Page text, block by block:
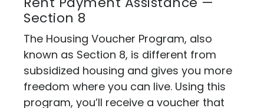
Section 8
The Housing Voucher Program, also
known as Section 8, is different from
subsidized housing and gives you more
freedom where you can live. Using this
program, you’ll receive a voucher that